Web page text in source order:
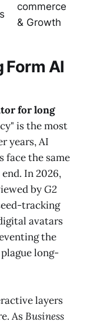
commerce
& Growth
Form AI
for long
is the most
years, AI
face the same
In 2026,
byG2
tracking
avatars
the
long-
layers
AsBusiness